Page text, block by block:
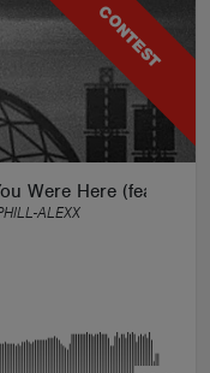
CONTEST
Were Here (feat.
ALEXX